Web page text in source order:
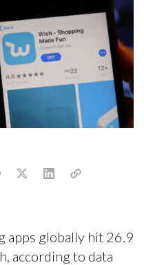
apps globally hit 26.9
according to data